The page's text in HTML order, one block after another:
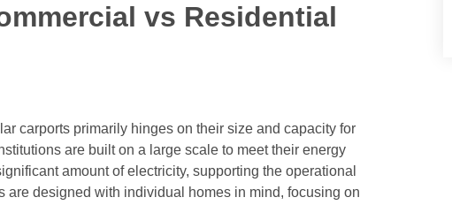
vs Residential
carports primarily hinges on their size and capacity for
are built on a large scale to meet their energy
amount of electricity, supporting the operational
designed with individual homes in mind, focusing on